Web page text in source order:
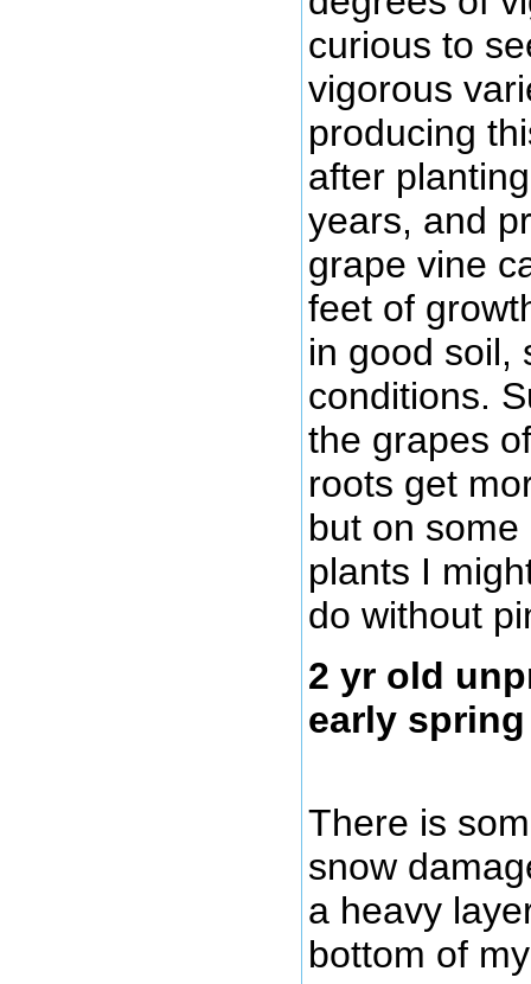
curious to
vigorous
producing
after
years, and
grape vine
feet of
in good soil,
conditions.
the grapes
roots get
but on
plants I
do without
2 yr old
early spring
There is
snow
a heavy
bottom of